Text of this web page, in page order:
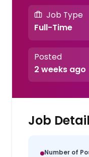
Job Type
Full-Time
Posted
2 weeks ago
Job
Number of